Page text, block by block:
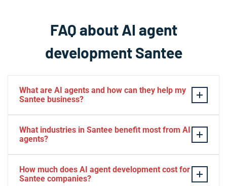
FAQ about AI agent
development Santee
What are AI agents and how can they help my
Santee business?
autonomously perform tasks, make decisions, and
interact with customers or business systems without
can automate customer service, process data, manage
appointments, handle inventory, and operate 24/7 to
What industries in Santee benefit most from AI
agents?
professional services, hospitality, and e-commerce see
How much does AI agent development cost for
Santee companies?